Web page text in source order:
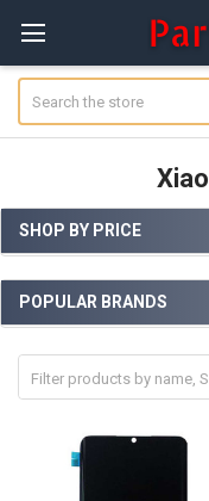
Sidebar
SHOP BY PRICE
POPULAR BRANDS